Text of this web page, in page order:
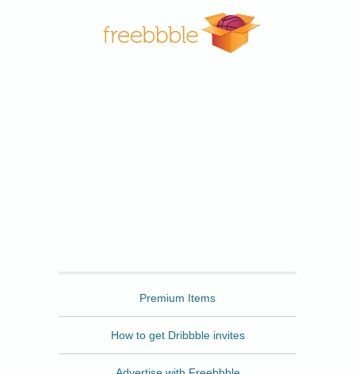
Premium Items
How to get Dribbble invites